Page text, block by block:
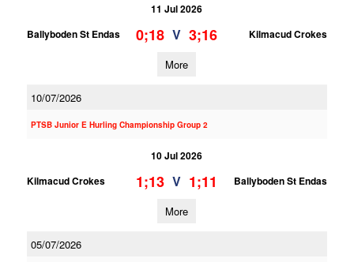
11 Jul 2026
Ballyboden St Endas
0;18 V 3;16 Kilmacud Crokes
More
10/07/2026
PTSB Junior E Hurling Championship Group 2
10 Jul 2026
Kilmacud Crokes
1;13 V 1;11 Ballyboden St Endas
More
05/07/2026